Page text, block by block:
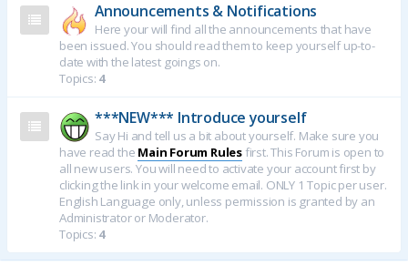
Announcements & Notifications
Here your will find all the announcements that have
been issued. You should read them to keep yourself up-to-
date with the latest goings on.
Topics: 4
***NEW*** Introduce yourself
Say Hi and tell us a bit about yourself. Make sure you
have read the Main Forum Rules first. This Forum is open to
all new users. You will need to activate your account first by
clicking the link in your welcome email. ONLY 1 Topic per user.
English Language only, unless permission is granted by an
Administrator or Moderator.
Topics: 4